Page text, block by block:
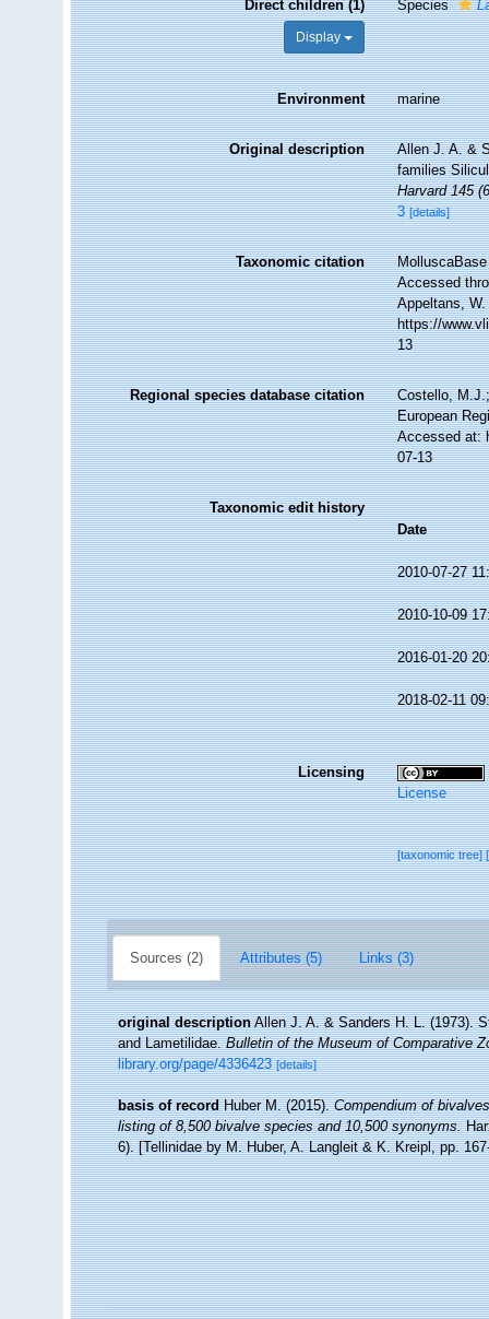
Direct children (1)
Display
Species
Environment marine
Original description
Allen J. A. &
families
Harvard 145
3 [details]
Taxonomic citation
Accessed
Appeltans,
https://
13
Regional species database citation
Costello,
European
Accessed at:
07-13
Taxonomic edit history
Date
2010-07-27
2010-10-09
2016-01-20
2018-02-11
Licensing
License
[taxonomic tree]
Sources (2) Attributes (5) Links (3)
original description Allen J. A. & Sanders H. L. (1973).
and Lametilidae.Bulletin of the Museum of Comparative
library.org/page/4336423 [details]
basis of record Huber M. (2015).Compendium of
listing of 8,500 bivalve species and 10,500 synonyms.
6). [Tellinidae by M. Huber, A. Langleit & K. Kreipl, pp.